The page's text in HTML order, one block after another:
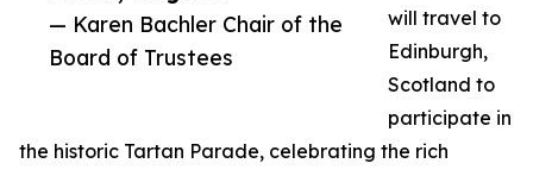
— Karen Bachler Chair of the
Board of Trustees
will travel to
Edinburgh,
Scotland to
participate in
the historic Tartan Parade, celebrating the rich